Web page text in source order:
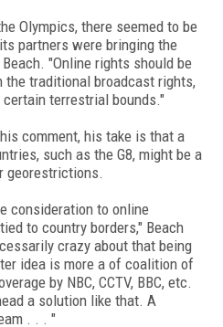
Olympics, there seemed to be
partners were bringing the
"Online rights should be
the traditional broadcast rights,
terrestrial bounds."
comment, his take is that a
such as the G8, might be a
georestrictions.
consideration to online
to country borders," Beach
crazy about that being
idea is more a of coalition of
by NBC, CCTV, BBC, etc.
a solution like that. A
. . . "